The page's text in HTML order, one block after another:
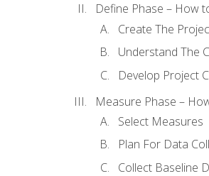
Define Phase – How
Create The
Understand The
Develop Project
Measure Phase –
Select Measures
Plan For Data
Collect Baseline